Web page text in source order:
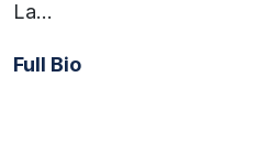
La…
Full Bio